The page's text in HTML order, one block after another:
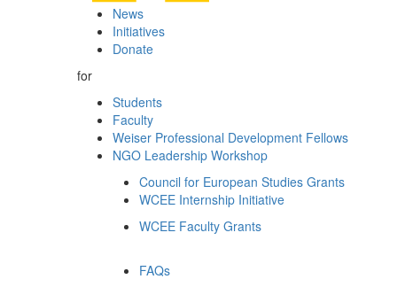
News
Initiatives
Donate
for
Students
Faculty
Weiser Professional Development Fellows
NGO Leadership Workshop
Council for European Studies Grants
WCEE Internship Initiative
WCEE Faculty Grants
FAQs